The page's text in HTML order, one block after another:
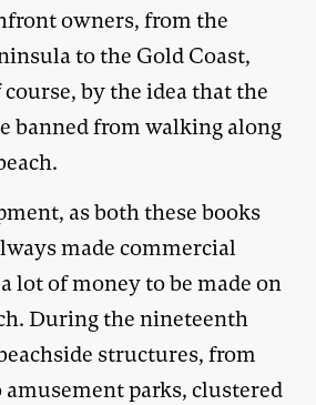
owners, from the
to the Gold Coast,
by the idea that the
banned from walking along
as both these books
made commercial
lot of money to be made on
During the nineteenth
structures, from
amusement parks, clustered